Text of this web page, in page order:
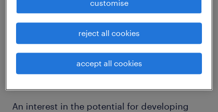
There are several steps that a prospective
data analyst needs to take in order to get a
foothold in this type of employment. They are
outlined below.
An interest in the potential for developing
customise
reject all cookies
accept all cookies